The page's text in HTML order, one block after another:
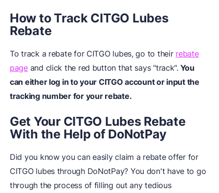
How to Track CITGO Lubes
Rebate
To track a rebate for CITGO lubes, go to their rebate
pageand click the red button that says "track". You
can either log in to your CITGO account or input the
tracking number for your rebate.
Get Your CITGO Lubes Rebate
With the Help of DoNotPay
Did you know you can easily claim a rebate offer for
CITGO lubes through DoNotPay? You don't have to go
through the process of filling out any tedious